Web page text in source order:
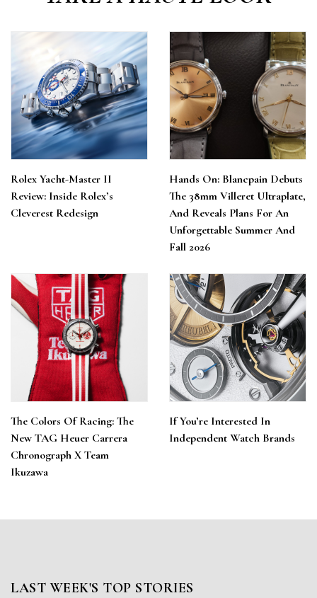
Rolex Yacht-Master II
Review: Inside Rolex’s
Cleverest Redesign
Hands On: Blancpain Debuts
The 38mm Villeret Ultraplate,
And Reveals Plans For An
Unforgettable Summer And
Fall 2026
The Colors Of Racing: The
New TAG Heuer Carrera
Chronograph X Team
Ikuzawa
If You’re Interested In
Independent Watch Brands
LAST WEEK'S TOP STORIES